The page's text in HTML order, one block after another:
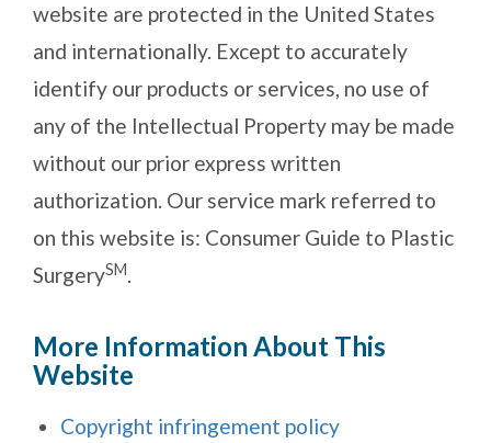
website are protected in the United States
and internationally. Except to accurately
identify our products or services, no use of
any of the Intellectual Property may be made
without our prior express written
authorization. Our service mark referred to
on this website is: Consumer Guide to Plastic
SurgerySM.
More Information About This
Website
Copyright infringement policy